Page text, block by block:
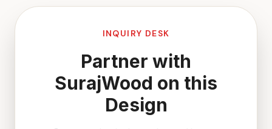
INQUIRY DESK
Partner with
SurajWood on this
Design